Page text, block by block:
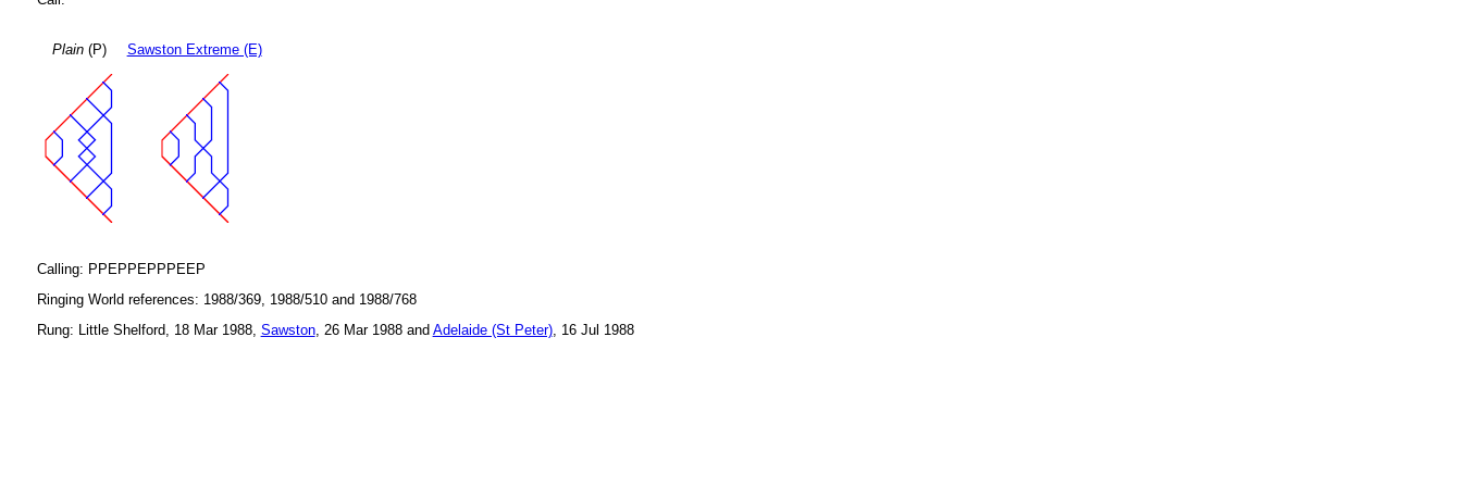
Plain(P) Sawston Extreme (E)
Calling: PPEPPEPPPEEP
Ringing World references: 1988/369, 1988/510 and 1988/768
Rung: Little Shelford, 18 Mar 1988, Sawston, 26 Mar 1988 and Adelaide (St Peter), 16 Jul 1988